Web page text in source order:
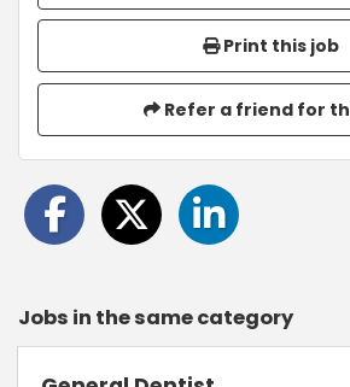
Print this job
Refer a friend for
Jobs in the same category